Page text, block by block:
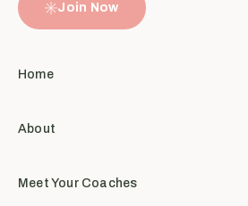
Join Now
Home
About
Meet Your Coaches